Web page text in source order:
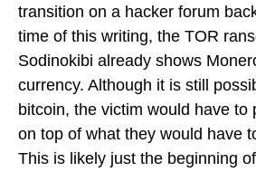
transition on a hacker forum
time of this writing, the TOR
Sodinokibi already shows
currency. Although it is still
bitcoin, the victim would have to
on top of what they would have
This is likely just the beginning